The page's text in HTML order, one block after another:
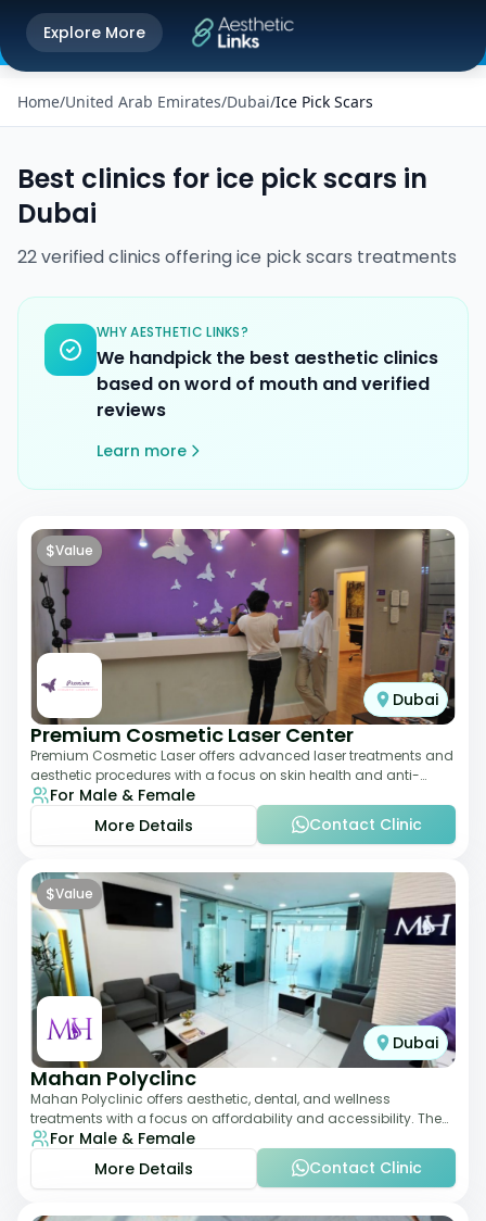
Get the Aesthetic Links App
Better experience on our app
Explore More
Home/United Arab Emirates/Dubai/Ice Pick Scars
Best clinics for ice pick scars in
Dubai
22verifiedclinics offeringice pick scars treatments
WHY AESTHETIC LINKS?
We handpick the best aesthetic clinics
based on word of mouth and verified
reviews
Learn more
$Value
Dubai
Premium Cosmetic Laser Center
Premium Cosmetic Laser offers advanced laser treatments and
aesthetic procedures with a focus on skin health and anti-
aging. From laser hair removal t
For Male & Female
More Details
Contact Clinic
$Value
Dubai
Mahan Polyclinc
Mahan Polyclinic offers aesthetic, dental, and wellness
treatments with a focus on affordability and accessibility. The
clinic is equipped for skin tr
For Male & Female
More Details
Contact Clinic